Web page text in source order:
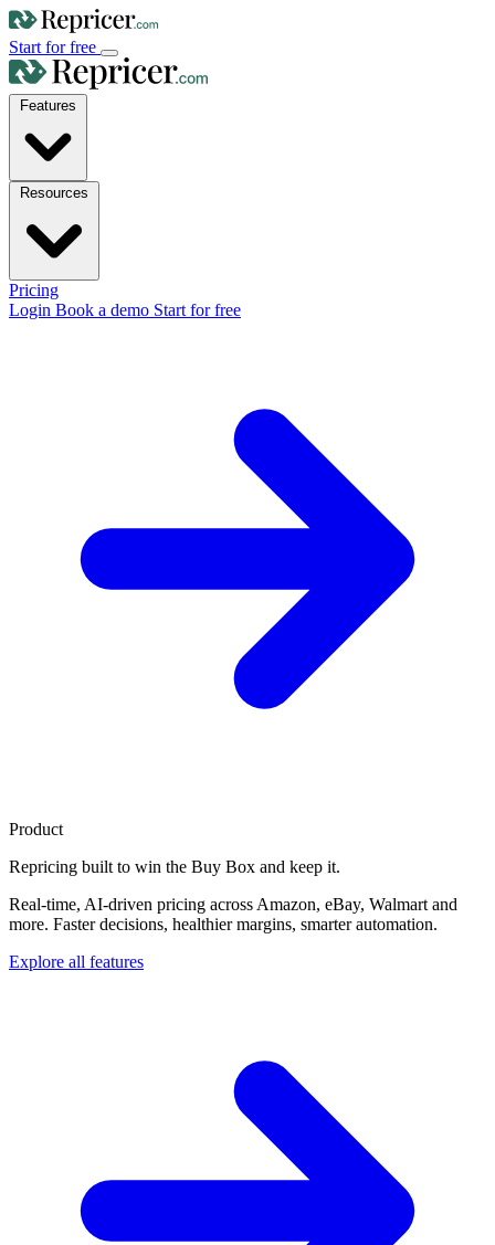
Start for free
Pricing
Login Book a demo Start for free
Product
Repricing built to win the Buy Box and keep it.
Real-time, AI-driven pricing across Amazon, eBay, Walmart and
more. Faster decisions, healthier margins, smarter automation.
Explore all features